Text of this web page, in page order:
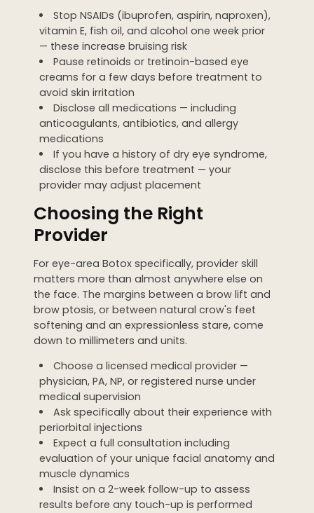
Stop NSAIDs (ibuprofen, aspirin, naproxen),
vitamin E, fish oil, and alcohol one week prior
— these increase bruising risk
Pause retinoids or tretinoin-based eye
creams for a few days before treatment to
avoid skin irritation
Disclose all medications — including
anticoagulants, antibiotics, and allergy
medications
If you have a history of dry eye syndrome,
disclose this before treatment — your
provider may adjust placement
Choosing the Right
Provider
For eye-area Botox specifically, provider skill
matters more than almost anywhere else on
the face. The margins between a brow lift and
brow ptosis, or between natural crow's feet
softening and an expressionless stare, come
down to millimeters and units.
Choose a licensed medical provider —
physician, PA, NP, or registered nurse under
medical supervision
Ask specifically about their experience with
periorbital injections
Expect a full consultation including
evaluation of your unique facial anatomy and
muscle dynamics
Insist on a 2-week follow-up to assess
results before any touch-up is performed